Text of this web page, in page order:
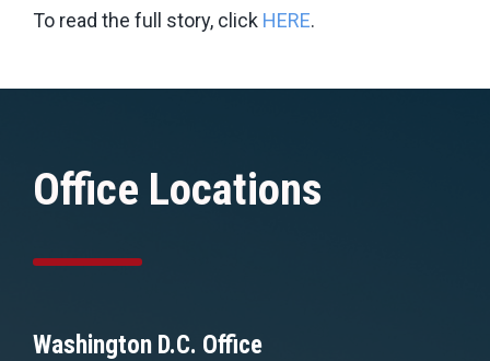
To read the full story, click HERE.
Office Locations
Washington D.C. Office